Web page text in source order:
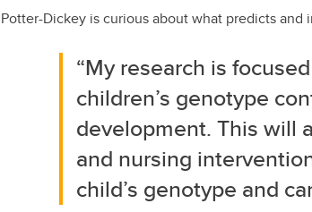
Potter-Dickey is curious about what predicts
“My research is
children’s genotype
development. This will
and nursing
child’s genotype and